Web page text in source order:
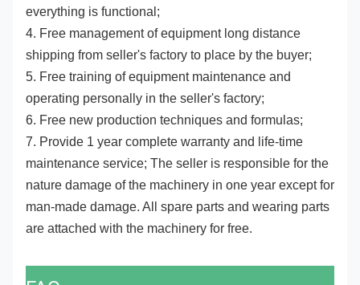
everything is functional;
4. Free management of equipment long distance
shipping from seller's factory to place by the buyer;
5. Free training of equipment maintenance and
operating personally in the seller's factory;
6. Free new production techniques and formulas;
7. Provide 1 year complete warranty and life-time
maintenance service; The seller is responsible for the
nature damage of the machinery in one year except for
man-made damage. All spare parts and wearing parts
are attached with the machinery for free.